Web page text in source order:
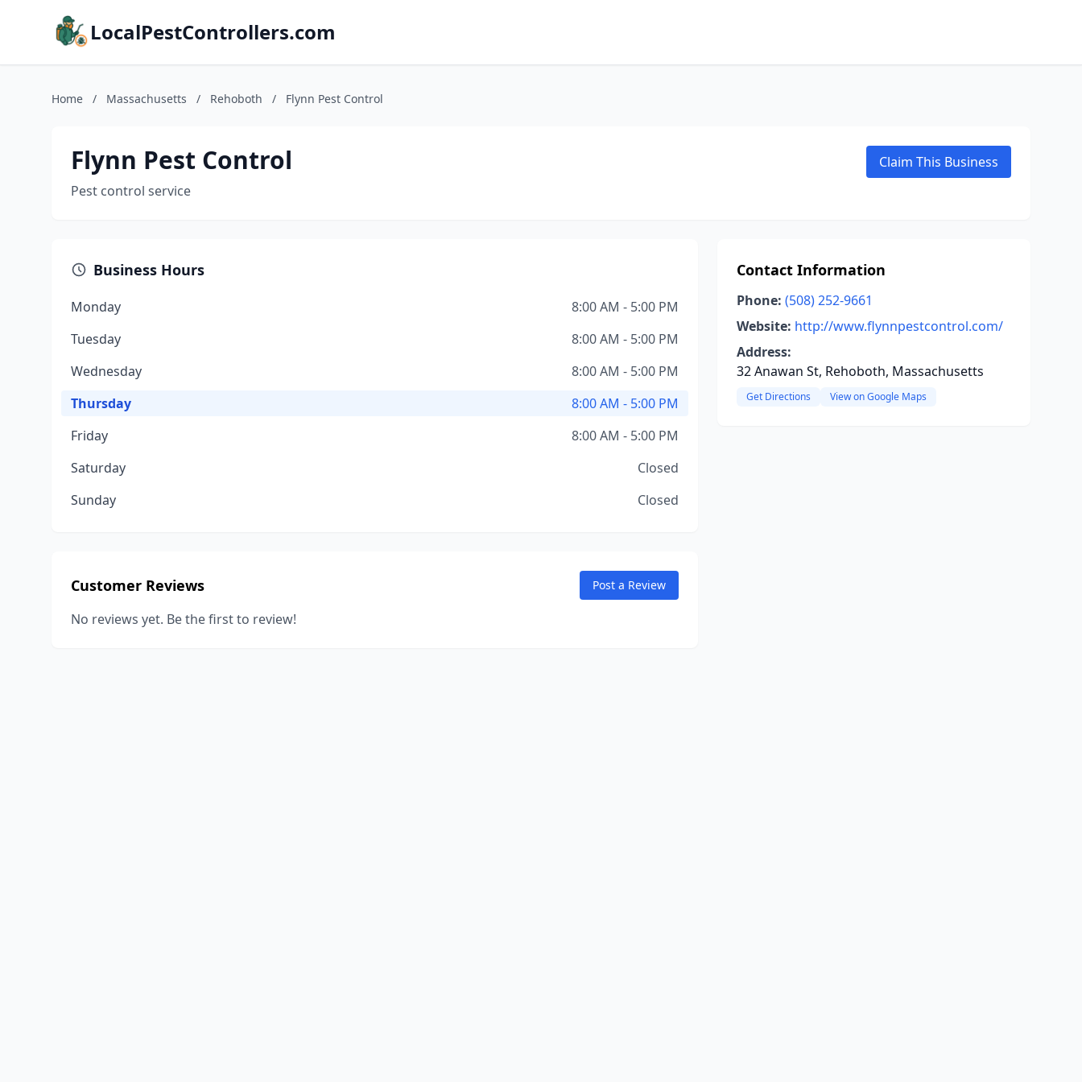
LocalPestControllers.com
Home / Massachusetts / Rehoboth / Flynn Pest Control
Flynn Pest Control
Pest control service
Claim This Business
Business Hours
Monday
8:00 AM - 5:00 PM
Tuesday
8:00 AM - 5:00 PM
Wednesday
8:00 AM - 5:00 PM
Thursday
8:00 AM - 5:00 PM
Friday
8:00 AM - 5:00 PM
Saturday
Closed
Sunday
Closed
Customer Reviews Post a Review
No reviews yet. Be the first to review!
Contact Information
Phone: (508) 252-9661
Website: http://www.flynnpestcontrol.com/
Address:
32 Anawan St, Rehoboth, Massachusetts
Get Directions View on Google Maps